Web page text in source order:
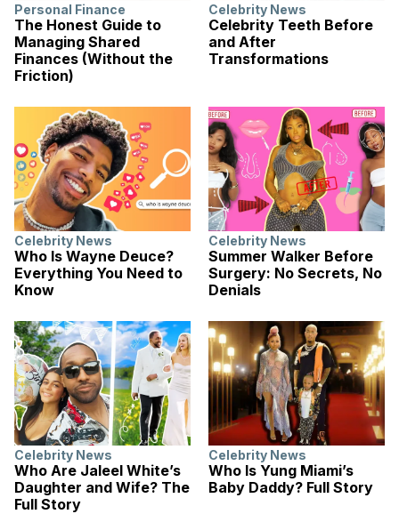
Personal Finance
The Honest Guide to
Managing Shared
Finances (Without the
Friction)
Celebrity News
Celebrity Teeth Before
and After
Transformations
Celebrity News
Who Is Wayne Deuce?
Everything You Need to
Know
Celebrity News
Summer Walker Before
Surgery: No Secrets, No
Denials
Celebrity News
Who Are Jaleel White’s
Daughter and Wife? The
Full Story
Celebrity News
Who Is Yung Miami’s
Baby Daddy? Full Story